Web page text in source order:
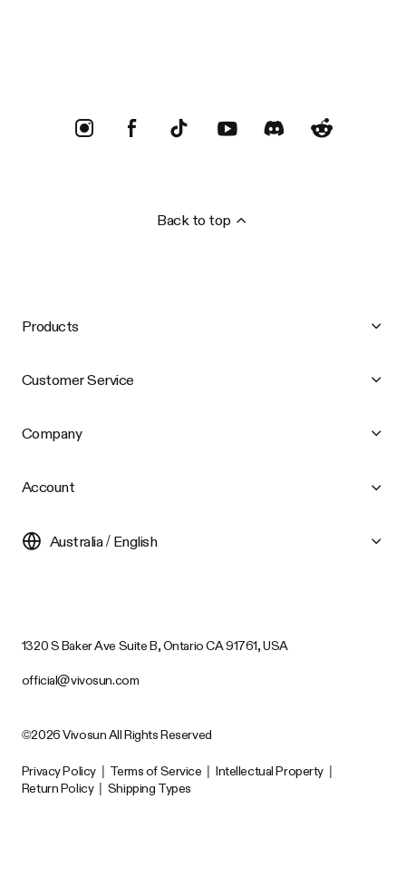
Back to top
Products
Customer Service
Company
Account
Australia / English
1320 S Baker Ave Suite B, Ontario CA 91761, USA
official@vivosun.com
©2026 Vivosun All Rights Reserved
Privacy Policy Terms of Service Intellectual Property
Return Policy
Shipping Types